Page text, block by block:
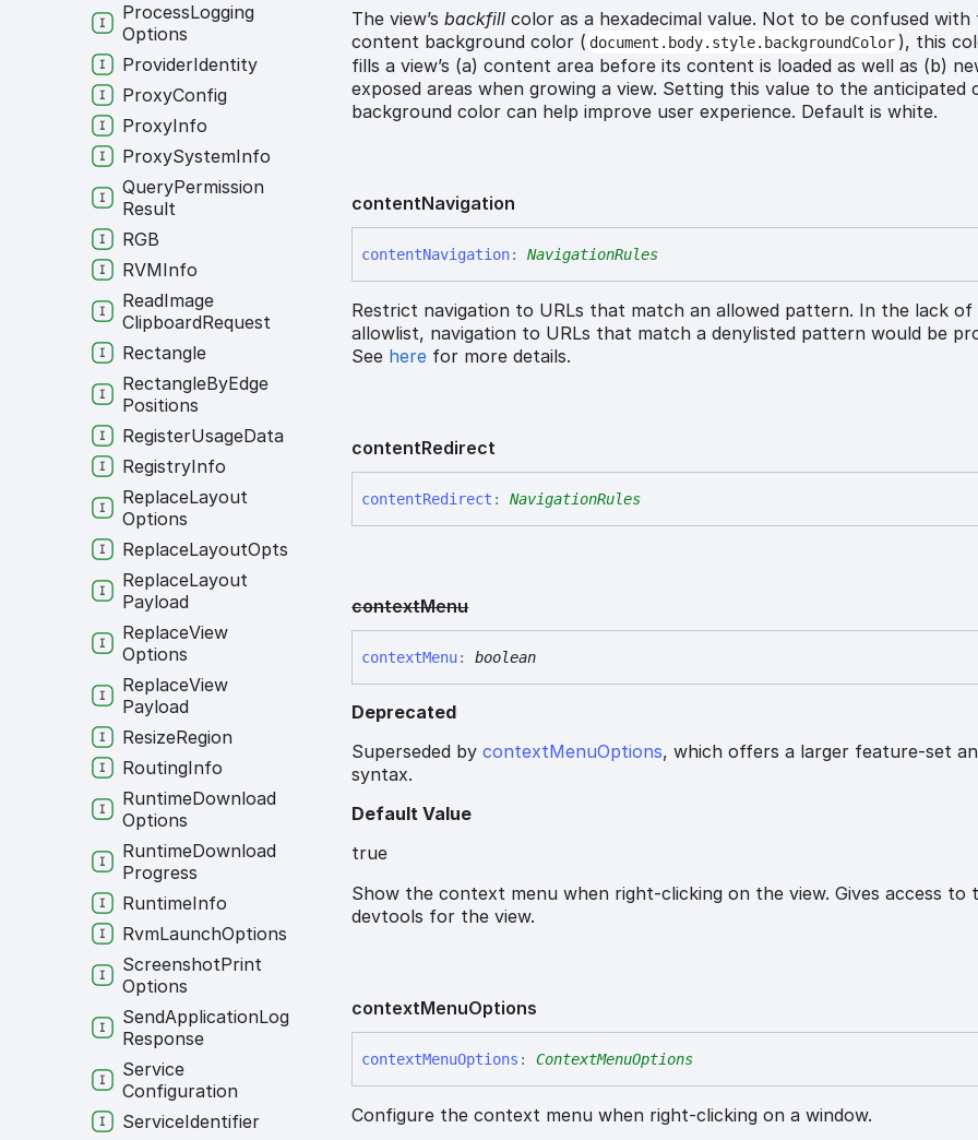
The view’sbackfill color as a hexadecimal value. Not to be confused with
content background color ( document.body.style.backgroundColor ), this
fills a view’s (a) content area before its content is loaded as well as (b)
exposed areas when growing a view. Setting this value to the anticipated
background color can help improve user experience. Default is white.
contentNavigation
contentNavigation: NavigationRules
Restrict navigation to URLs that match an allowed pattern. In the lack of
allowlist, navigation to URLs that match a denylisted pattern would be
See here for more details.
contentRedirect
contentRedirect : NavigationRules
contextMenu
contextMenu: boolean
Deprecated
Superseded bycontextMenuOptions, which offers a larger feature-set
syntax.
Default Value
true
Show the context menu when right-clicking on the view. Gives access to
devtools for the view.
contextMenuOptions
contextMenuOptions : ContextMenuOptions
Configure the context menu when right-clicking on a window.
ProcessLogging
Options
ProviderIdentity
ProxyConfig
ProxyInfo
ProxySystemInfo
QueryPermission
Result
RGB
RVMInfo
ReadImage
ClipboardRequest
Rectangle
RectangleByEdge
Positions
RegisterUsageData
RegistryInfo
ReplaceLayout
Options
ReplaceLayoutOpts
ReplaceLayout
Payload
ReplaceView
Options
ReplaceView
Payload
ResizeRegion
RoutingInfo
RuntimeDownload
Options
RuntimeDownload
Progress
RuntimeInfo
RvmLaunchOptions
ScreenshotPrint
Options
SendApplicationLog
Response
Service
Configuration
ServiceIdentifier